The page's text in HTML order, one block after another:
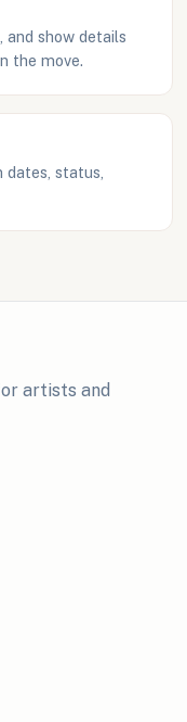
and show details
the move.
status,
artists and